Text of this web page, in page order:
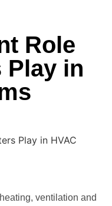
Role
Play in
ventilation and